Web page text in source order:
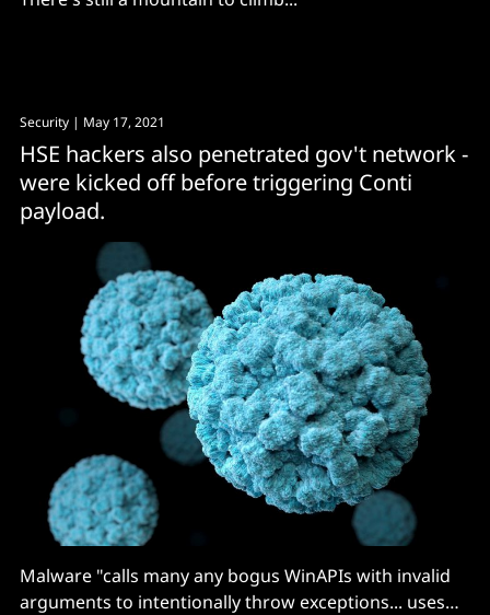
Security | May 17, 2021
HSE hackers also penetrated gov't network -
were kicked off before triggering Conti
payload.
Malware "calls many any bogus WinAPIs with invalid
arguments to intentionally throw exceptions... uses